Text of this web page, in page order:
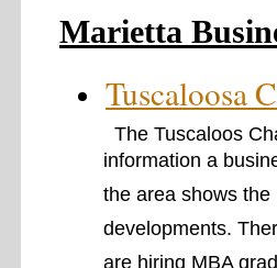
Marietta
Tuscaloosa
The Tuscaloos
information a
the area shows
developments.